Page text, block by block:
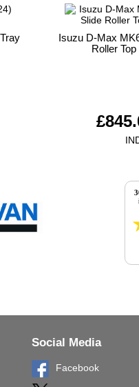
Isuzu D-Max
Roller
£
Social Media
Facebook